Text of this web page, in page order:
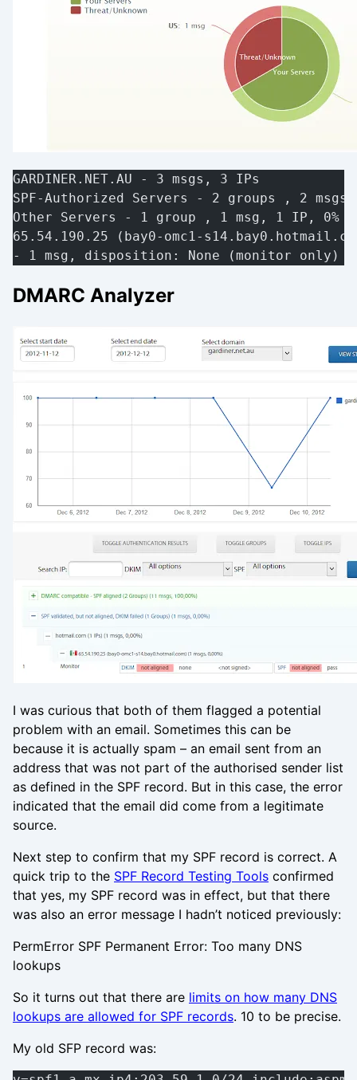
GARDINER.NET.AU - 3 msgs, 3 IPs
SPF-Authorized Servers - 2 groups , 2
Other Servers - 1 group , 1 msg, 1 IP, 0%
65.54.190.25 (bay0-omc1-
- 1 msg, disposition: None (monitor only)
DMARC Analyzer
I was curious that both of them flagged a potential
problem with an email. Sometimes this can be
because it is actually spam – an email sent from an
address that was not part of the authorised sender list
as defined in the SPF record. But in this case, the error
indicated that the email did come from a legitimate
source.
Next step to confirm that my SPF record is correct. A
quick trip to the SPF Record Testing Tools confirmed
that yes, my SPF record was in effect, but that there
was also an error message I hadn’t noticed previously:
PermError SPF Permanent Error: Too many DNS
lookups
So it turns out that there are limits on how many DNS
lookups are allowed for SPF records. 10 to be precise.
My old SFP record was: